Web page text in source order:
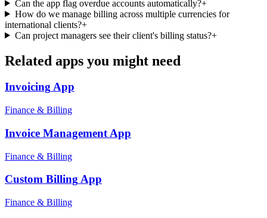
Can the app flag overdue accounts automatically?+
How do we manage billing across multiple currencies for
international clients?+
Can project managers see their client's billing status?+
Related apps you might need
InvoicingApp
Finance & Billing
Invoice Management App
Finance & Billing
Custom BillingApp
Finance & Billing